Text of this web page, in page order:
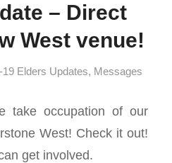
– Direct
West venue!
Elders Updates, Messages
take occupation of our
West! Check it out!
get involved.